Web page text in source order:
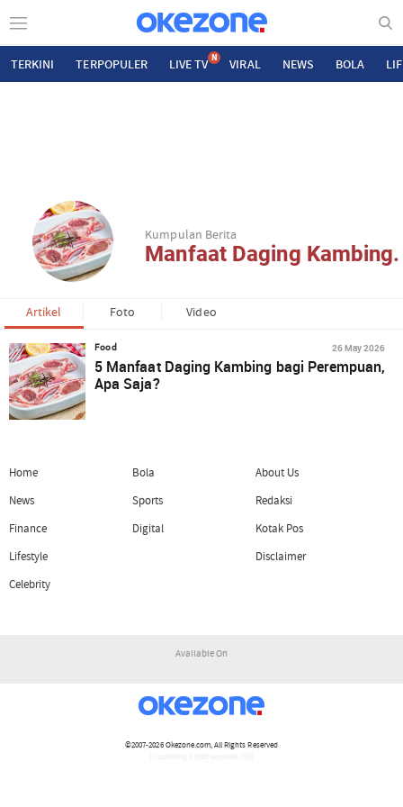
TERKINI TERPOPULER LIVE TV N VIRAL NEWS BOLA
Kumpulan Berita
Manfaat Daging Kambing.
Artikel Foto Video
Food 26 May 2026
5 Manfaat Daging Kambing bagi Perempuan,
Apa Saja?
Home
News
Finance
Lifestyle
Celebrity
Bola
Sports
Digital
About Us
Redaksi
Kotak Pos
Disclaimer
Available On
©2007-2026Okezone.com, All Rights Reserved